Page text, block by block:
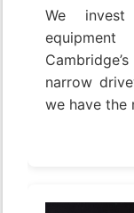
We invest
narrow
we have the